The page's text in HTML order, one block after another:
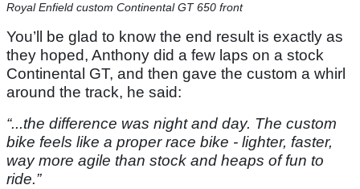
Royal Enfield custom Continental GT 650 front
You’ll be glad to know the end result is exactly as
they hoped, Anthony did a few laps on a stock
Continental GT, and then gave the custom a whirl
around the track, he said:
“...the difference was night and day. The custom
bike feels like a proper race bike - lighter, faster,
way more agile than stock and heaps of fun to
ride.”